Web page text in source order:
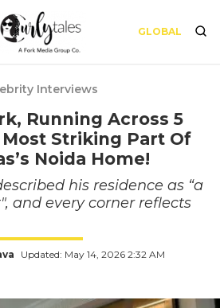
GLOBAL
Interviews
Running Across 5
Striking Part Of
Noida Home!
his residence as “a
and every corner reflects
Updated: May 14, 2026 2:32 AM